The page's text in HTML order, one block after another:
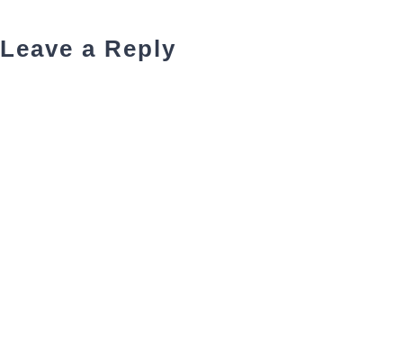
Leave a Reply